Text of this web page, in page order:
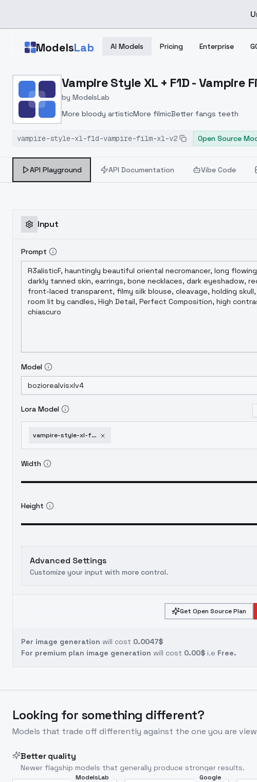
ModelsLab AI Models Pricing Enterprise
Home > Models > ModelsLab > Vampire Style XL + F1D Vampire
Vampire Style XL + F1D - Vampire
by ModelsLab
More bloody artisticMore filmicBetter fangs teeth
vampire-style-xl-f1d-vampire-film-xl-v2 Open Source
API Playground API Documentation Vibe Code
Input
Prompt
Model
Lora Model
vampire-style-xl-f1d-vampire-film-xl-v2
Width
Height
Advanced Settings
Customize your input with more control.
Get Open Source Plan
Per image generation will cost 0.0047$
For premium plan image generation will cost 0.00$ i.e Free.
Looking for something different?
Models that trade off differently against the one you are
Better quality
Newer flagship models that generally produce stronger results.
ModelsLab Google